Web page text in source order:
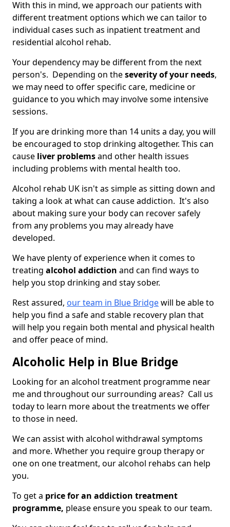
With this in mind, we approach our patients with
different treatment options which we can tailor to
individual cases such as inpatient treatment and
residential alcohol rehab.
Your dependency may be different from the next
person's. Depending on theseverity of your needs,
we may need to offer specific care, medicine or
guidance to you which may involve some intensive
sessions.
If you are drinking more than 14 units a day, you will
be encouraged to stop drinking altogether. This can
cause liver problemsand other health issues
including problems with mental health too.
Alcohol rehab UK isn't as simple as sitting down and
taking a look at what can cause addiction. It's also
about making sure your body can recover safely
from any problems you may already have
developed.
We have plenty of experience when it comes to
treating alcohol addiction and can find ways to
help you stop drinking and stay sober.
Rest assured, our team in Blue Bridgewill be able to
help you find a safe and stable recovery plan that
will help you regain both mental and physical health
and offer peace of mind.
Alcoholic Help in Blue Bridge
Looking for an alcohol treatment programme near
me and throughout our surrounding areas? Call us
today to learn more about the treatments we offer
to those in need.
We can assist with alcohol withdrawal symptoms
and more. Whether you require group therapy or
one on one treatment, our alcohol rehabs can help
you.
To get a price for an addiction treatment
programme, please ensure you speak to our team.